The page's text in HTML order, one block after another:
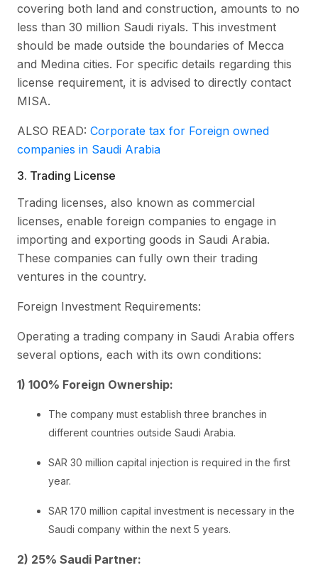
covering both land and construction, amounts to no
less than 30 million Saudi riyals. This investment
should be made outside the boundaries of Mecca
and Medina cities. For specific details regarding this
license requirement, it is advised to directly contact
MISA.
ALSO READ: Corporate tax for Foreign owned
companies in Saudi Arabia
3. Trading License
Trading licenses, also known as commercial
licenses, enable foreign companies to engage in
importing and exporting goods in Saudi Arabia.
These companies can fully own their trading
ventures in the country.
Foreign Investment Requirements:
Operating a trading company in Saudi Arabia offers
several options, each with its own conditions:
1) 100% Foreign Ownership:
The company must establish three branches in
different countries outside Saudi Arabia.
SAR 30 million capital injection is required in the first
year.
SAR 170 million capital investment is necessary in the
Saudi company within the next 5 years.
2) 25% Saudi Partner: